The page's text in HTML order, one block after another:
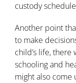
custody schedule
Another point
to make
child’s life,
schooling and
might also come